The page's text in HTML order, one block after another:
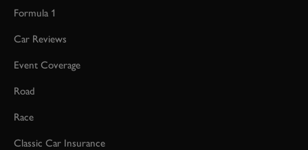
Formula 1
Car Reviews
Event Coverage
Road
Race
Classic Car Insurance